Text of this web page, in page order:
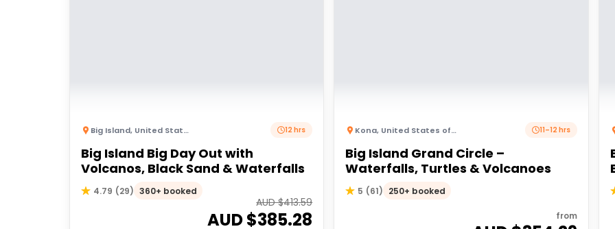
Big Island, United States of America 12 hrs
Big Island Big Day Out with
Volcanos, Black Sand & Waterfalls
4.79 (29) 360+ booked
AUD $413.59
AUD $385.28
Kona, United States of America 11–12 hrs
Big Island Grand Circle –
Waterfalls, Turtles & Volcanoes
5 (61) 250+ booked
from